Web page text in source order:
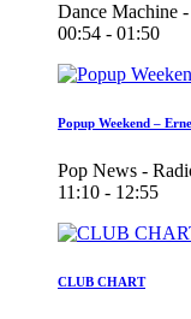
Dance Machine
00:54 - 01:50
Popup Weekend –
Pop News -
11:10 - 12:55
CLUB CHART